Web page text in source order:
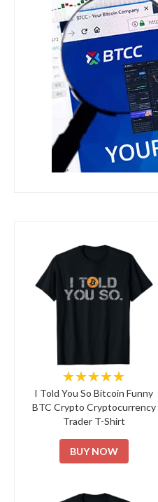
★★★★★
I Told You So Bitcoin Funny
BTC Crypto Cryptocurrency
Trader T-Shirt
BUY NOW